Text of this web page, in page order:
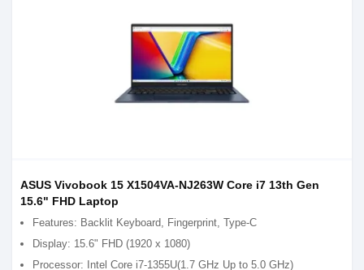
ASUS Vivobook 15 X1504VA-NJ263W Core i7 13th Gen
15.6" FHD Laptop
Features: Backlit Keyboard, Fingerprint, Type-C
Display: 15.6" FHD (1920 x 1080)
Processor: Intel Core i7-1355U(1.7 GHz Up to 5.0 GHz)